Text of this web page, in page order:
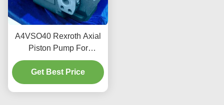
A4VSO40 Rexroth Axial
Piston Pump For
Industrial Hydraulics 350
Bar 2600 RPM
Get Best Price